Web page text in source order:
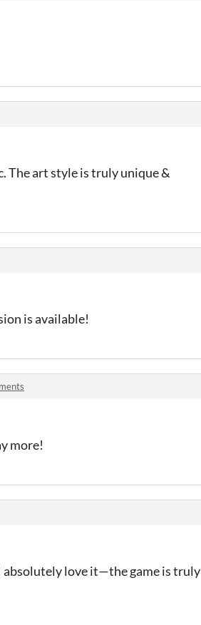
The art style is truly unique &
is available!
more!
absolutely love it—the game is truly